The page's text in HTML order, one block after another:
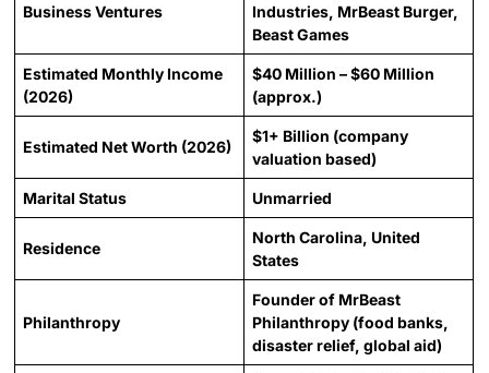
Business Ventures
Industries, MrBeast Burger,
Beast Games
Estimated Monthly Income
(2026)
$40 Million – $60 Million
(approx.)
Estimated Net Worth (2026)
$1+ Billion (company
valuation based)
Marital Status Unmarried
Residence
North Carolina, United
States
Philanthropy
Founder of MrBeast
Philanthropy (food banks,
disaster relief, global aid)